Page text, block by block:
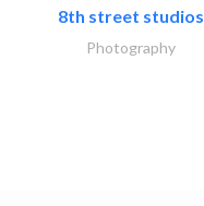
8th street studios
Photography